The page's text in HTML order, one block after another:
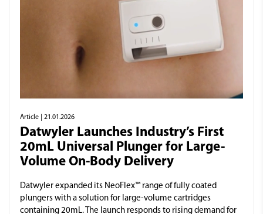
Article | 21.01.2026
Datwyler Launches Industry’s First
20mL Universal Plunger for Large-
Volume On-Body Delivery
Datwyler expanded its NeoFlex™ range of fully coated
plungers with a solution for large-volume cartridges
containing 20mL. The launch responds to rising demand for